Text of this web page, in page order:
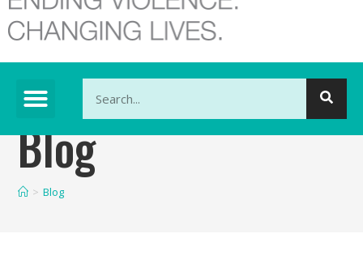
This is a search field with an auto-suggest feature
Blog
> Blog